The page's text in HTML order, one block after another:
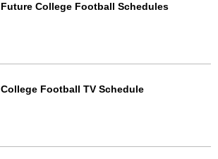
Future College Football Schedules
College Football TV Schedule